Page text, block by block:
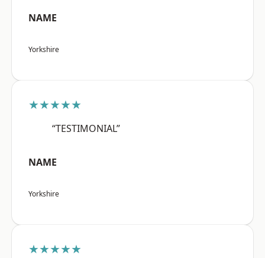
NAME
Yorkshire
★★★★★
“TESTIMONIAL”
NAME
Yorkshire
★★★★★